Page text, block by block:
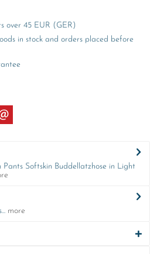
over 45 EUR (GER)
in stock and orders placed before
Softskin Buddellatzhose in Light
more